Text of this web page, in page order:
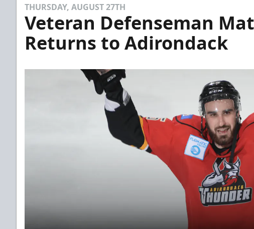
THURSDAY, AUGUST 27TH
Veteran Defenseman
Returns to Adirondack